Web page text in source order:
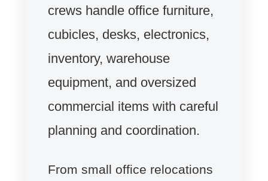
crews handle office furniture,
cubicles, desks, electronics,
inventory, warehouse
equipment, and oversized
commercial items with careful
planning and coordination.
From small office relocations